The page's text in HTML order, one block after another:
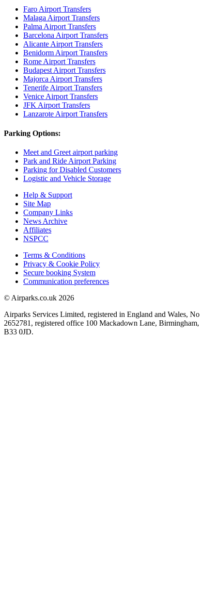
Faro Airport Transfers
Malaga Airport Transfers
Palma Airport Transfers
Barcelona Airport Transfers
Alicante Airport Transfers
Benidorm Airport Transfers
Rome Airport Transfers
Budapest Airport Transfers
Majorca Airport Transfers
Tenerife Airport Transfers
Venice Airport Transfers
JFK Airport Transfers
Lanzarote Airport Transfers
Parking Options:
Meet and Greet airport parking
Park and Ride Airport Parking
Parking for Disabled Customers
Logistic and Vehicle Storage
Help & Support
Site Map
Company Links
News Archive
Affiliates
NSPCC
Terms & Conditions
Privacy & Cookie Policy
Secure booking System
Communication preferences
© Airparks.co.uk 2026
Airparks Services Limited, registered in England and Wales, No
2652781, registered office 100 Mackadown Lane, Birmingham,
B33 0JD.